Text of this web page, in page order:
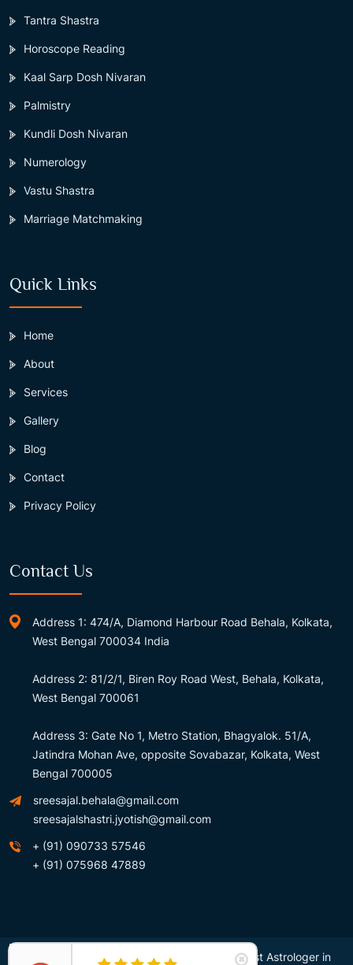
Tantra Shastra
Horoscope Reading
Kaal Sarp Dosh Nivaran
Palmistry
Kundli Dosh Nivaran
Numerology
Vastu Shastra
Marriage Matchmaking
Quick Links
Home
About
Services
Gallery
Blog
Contact
Privacy Policy
Contact Us
Address 1: 474/A, Diamond Harbour Road Behala, Kolkata,
West Bengal 700034 India
Address 2: 81/2/1, Biren Roy Road West, Behala, Kolkata,
West Bengal 700061
Address 3: Gate No 1, Metro Station, Bhagyalok. 51/A,
Jatindra Mohan Ave, opposite Sovabazar, Kolkata, West
Bengal 700005
sreesajal.behala@gmail.com
sreesajalshastri.jyotish@gmail.com
+ (91) 090733 57546
+ (91) 075968 47889
Copyright © Sree Sajal Shastri – Awarded Best Astrologer in